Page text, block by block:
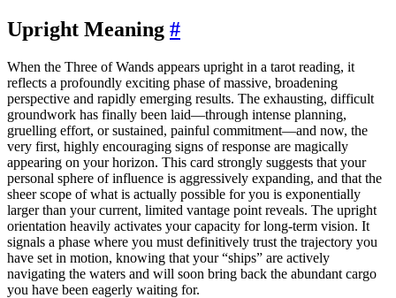
Upright Meaning #
When the Three of Wands appears upright in a tarot reading, it
reflects a profoundly exciting phase of massive, broadening
perspective and rapidly emerging results. The exhausting, difficult
groundwork has finally been laid—through intense planning,
gruelling effort, or sustained, painful commitment—and now, the
very first, highly encouraging signs of response are magically
appearing on your horizon. This card strongly suggests that your
personal sphere of influence is aggressively expanding, and that the
sheer scope of what is actually possible for you is exponentially
larger than your current, limited vantage point reveals. The upright
orientation heavily activates your capacity for long-term vision. It
signals a phase where you must definitively trust the trajectory you
have set in motion, knowing that your “ships” are actively
navigating the waters and will soon bring back the abundant cargo
you have been eagerly waiting for.